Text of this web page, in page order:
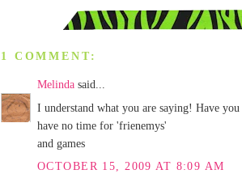
1 COMMENT:
Melinda said...
I understand what you are saying! Have
have no time for 'frienemys'
and games
OCTOBER 15, 2009 AT 8:09 AM